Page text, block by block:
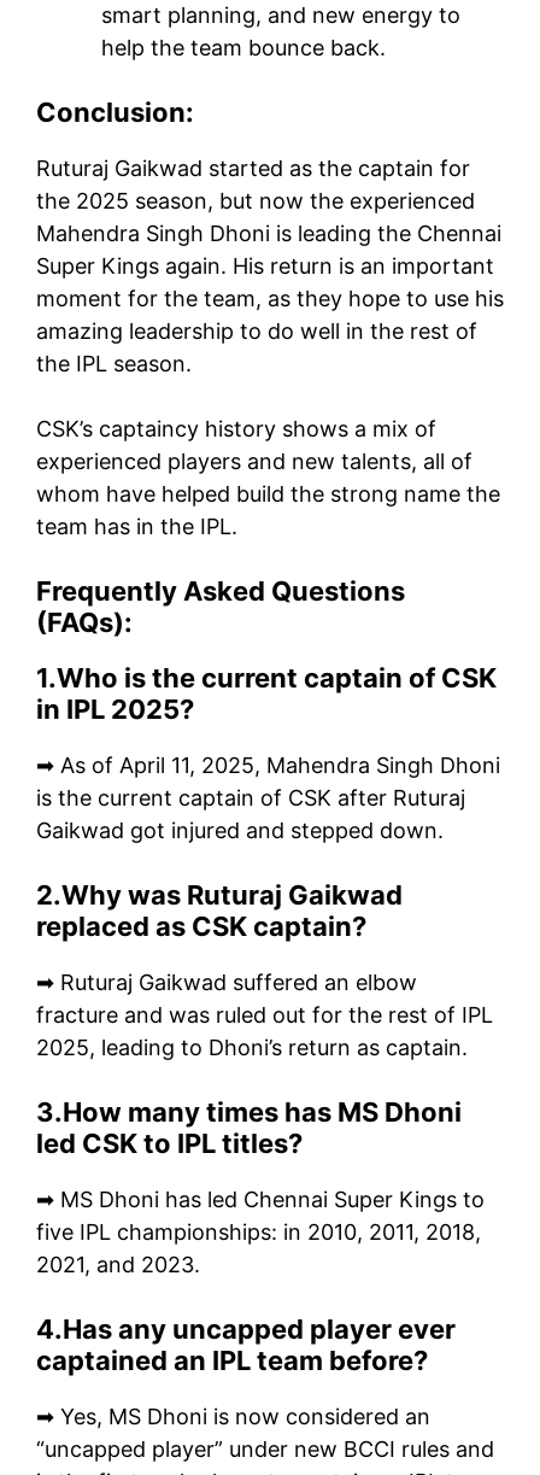
smart planning, and new energy to
help the team bounce back.
Conclusion:
Ruturaj Gaikwad started as the captain for
the 2025 season, but now the experienced
Mahendra Singh Dhoni is leading the Chennai
Super Kings again. His return is an important
moment for the team, as they hope to use his
amazing leadership to do well in the rest of
the IPL season.
CSK’s captaincy history shows a mix of
experienced players and new talents, all of
whom have helped build the strong name the
team has in the IPL.
Frequently Asked Questions
(FAQs):
1.Who is the current captain of CSK
in IPL 2025?
➡ As of April 11, 2025, Mahendra Singh Dhoni
is the current captain of CSK after Ruturaj
Gaikwad got injured and stepped down.
2.Why was Ruturaj Gaikwad
replaced as CSK captain?
➡ Ruturaj Gaikwad suffered an elbow
fracture and was ruled out for the rest of IPL
2025, leading to Dhoni’s return as captain.
3.How many times has MS Dhoni
led CSK to IPL titles?
➡ MS Dhoni has led Chennai Super Kings to
five IPL championships: in 2010, 2011, 2018,
2021, and 2023.
4.Has any uncapped player ever
captained an IPL team before?
➡ Yes, MS Dhoni is now considered an
“uncapped player” under new BCCI rules and